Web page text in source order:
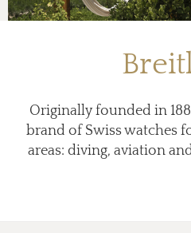
Originally founded in
brand of Swiss watches
areas: diving, aviation